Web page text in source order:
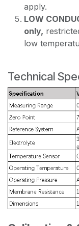
apply.
LOW
only,
low
Technical